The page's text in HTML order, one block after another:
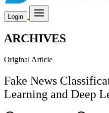
Login
ARCHIVES
Original Article
Fake News
Learning and Deep